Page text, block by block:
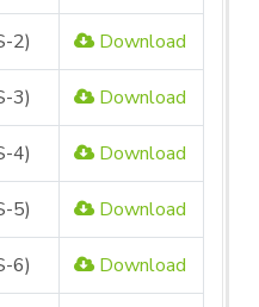
2) Download
3) Download
4) Download
5) Download
6) Download